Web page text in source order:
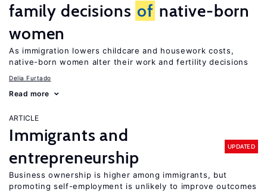
family decisions of native-born
women
As immigration lowers childcare and housework costs,
native-born women alter their work and fertility decisions
Delia Furtado
Read more
ARTICLE
Immigrants and
entrepreneurship
UPDATED
Business ownership is higher among immigrants, but
promoting self-employment is unlikely to improve outcomes